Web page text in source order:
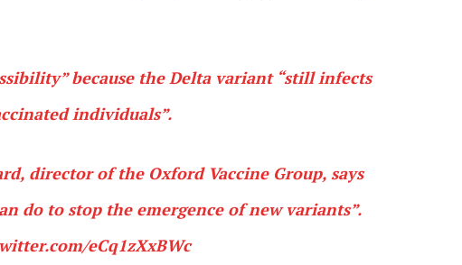
because the Delta variant “still infects
individuals”.
director of the Oxford Vaccine Group, says
do to stop the emergence of new variants”.
eCq1zXxBWc